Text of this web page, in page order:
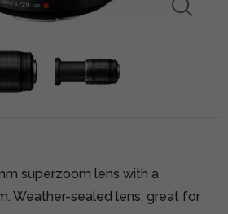
superzoom lens with a
Weather-sealed lens, great for